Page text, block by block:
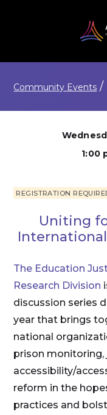
Community Events /
1:00
REGISTRATION
Uniting
The Education
Research Division
discussion series
year that brings
national
prison monitoring,
accessibility/
reform in the
practices and